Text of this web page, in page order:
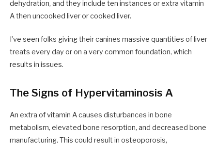
dehydration, and they include ten instances orextra vitamin
A then uncooked liver or cooked liver.
I’ve seen folks givingtheir canines massive quantities of liver
treats every day oron a very common foundation, which
results in issues.
The Signs of Hypervitaminosis A
An extra of vitamin A causes disturbances in bone
metabolism, elevated bone resorption, and decreased bone
manufacturing. This could result in osteoporosis,